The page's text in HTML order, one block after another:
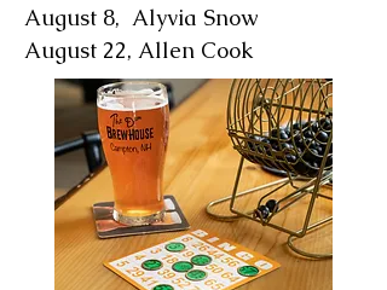
August 8, Alyvia Snow
August 22, Allen Cook